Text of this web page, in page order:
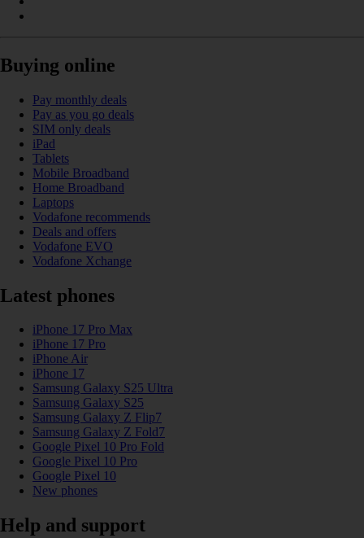
Buying online
Pay monthly deals
Pay as you go deals
SIM only deals
iPad
Tablets
Mobile Broadband
Home Broadband
Laptops
Vodafone recommends
Deals and offers
Vodafone EVO
Vodafone Xchange
Latest phones
iPhone 17 Pro Max
iPhone 17 Pro
iPhone Air
iPhone 17
Samsung Galaxy S25 Ultra
Samsung Galaxy S25
Samsung Galaxy Z Flip7
Samsung Galaxy Z Fold7
Google Pixel 10 Pro Fold
Google Pixel 10 Pro
Google Pixel 10
New phones
Help and support